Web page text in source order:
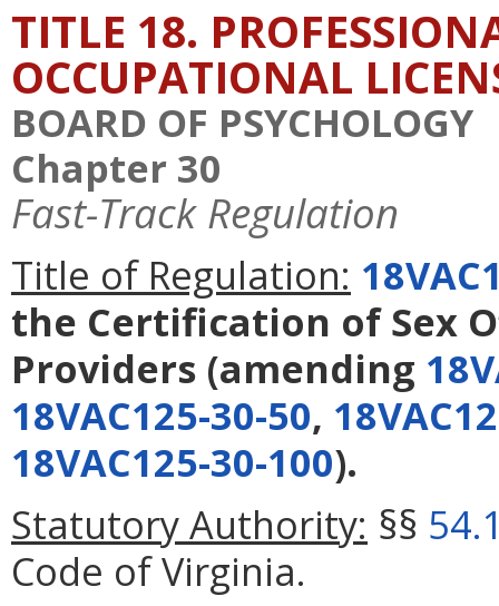
TITLE 18.
OCCUPATIONAL
BOARD OF PSYCHOLOGY
Chapter 30
Fast-Track Regulation
Title of Regulation:
the Certification of Sex
Providers (amending
18VAC125-30-50,
18VAC125-30-100).
Statutory Authority: §§
Code of Virginia.